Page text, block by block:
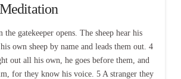
gatekeeper opens. The sheep hear his
own sheep by name and leads them out. 4
out all his own, he goes before them, and
for they know his voice. 5 A stranger they